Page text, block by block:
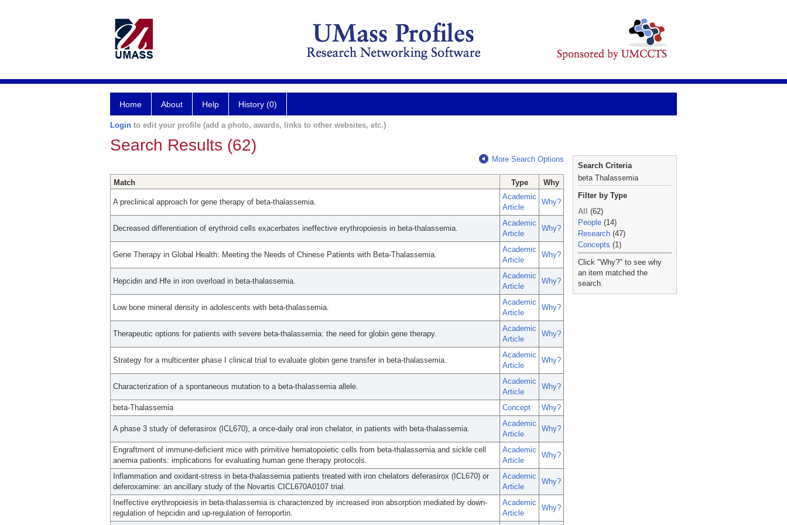
Home About Help History (0)
Login to edit your profile (add a photo, awards, links to other websites, etc.)
Search Results (62)
More Search Options
Match Type Why
A preclinical approach for gene therapy of beta-thalassemia.
Academic
Article
Why?
Decreased differentiation of erythroid cells exacerbates ineffective erythropoiesis in beta-thalassemia.
Academic
Article
Why?
Gene Therapy in Global Health: Meeting the Needs of Chinese Patients with Beta-Thalassemia.
Academic
Article
Why?
Hepcidin and Hfe in iron overload in beta-thalassemia.
Academic
Article
Why?
Low bone mineral density in adolescents with beta-thalassemia.
Academic
Article
Why?
Therapeutic options for patients with severe beta-thalassemia: the need for globin gene therapy.
Academic
Article
Why?
Strategy for a multicenter phase I clinical trial to evaluate globin gene transfer in beta-thalassemia.
Academic
Article
Why?
Characterization of a spontaneous mutation to a beta-thalassemia allele.
Academic
Article
Why?
beta-Thalassemia Concept Why?
A phase 3 study of deferasirox (ICL670), a once-daily oral iron chelator, in patients with beta-thalassemia.
Academic
Article
Why?
Engraftment of immune-deficient mice with primitive hematopoietic cells from beta-thalassemia and sickle cell
anemia patients: implications for evaluating human gene therapy protocols.
Academic
Article
Why?
Inflammation and oxidant-stress in beta-thalassemia patients treated with iron chelators deferasirox (ICL670) or
deferoxamine: an ancillary study of the Novartis CICL670A0107 trial.
Academic
Article
Why?
Ineffective erythropoiesis in beta-thalassemia is characterized by increased iron absorption mediated by down-
regulation of hepcidin and up-regulation of ferroportin.
Academic
Article
Why?
Search Criteria
beta Thalassemia
Filter by Type
All
(62)
People (14)
Research (47)
Concepts (1)
_
Click "Why?" to see why
an item matched the
search.